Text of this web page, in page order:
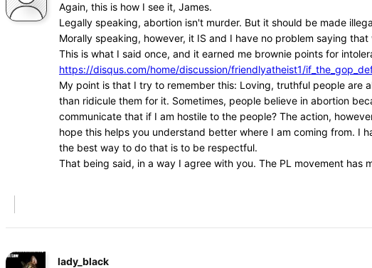
Again, this is how I see it, James.
Legally speaking, abortion isn't murder. But it should be made
Morally speaking, however, it IS and I have no problem saying
This is what I said once, and it earned me brownie points for
https://disqus.com/home/discussion/friendlyatheist1/
My point is that I try to remember this: Loving, truthful people are
than ridicule them for it. Sometimes, people believe in abortion
communicate that if I am hostile to the people? The action,
hope this helps you understand better where I am coming from. I
the best way to do that is to be respectful.
That being said, in a way I agree with you. The PL movement
lady_black